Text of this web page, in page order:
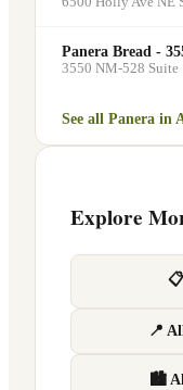
Panera Bread -
3550 NM-528 Suite
See all Panera in
Explore
📍
🏙